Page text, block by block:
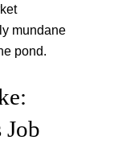
mundane
pond.
Job